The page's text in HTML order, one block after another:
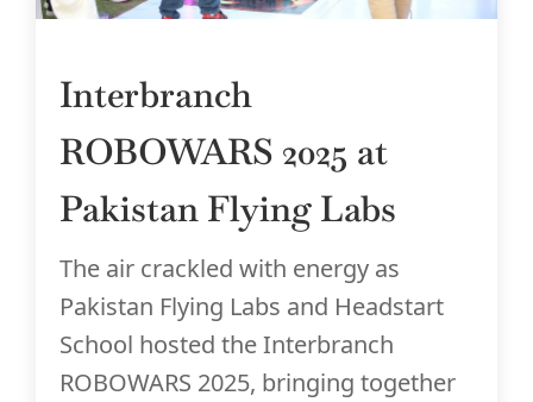
Interbranch
ROBOWARS 2025 at
Pakistan Flying Labs
The air crackled with energy as
Pakistan Flying Labs and Headstart
School hosted the Interbranch
ROBOWARS 2025, bringing together